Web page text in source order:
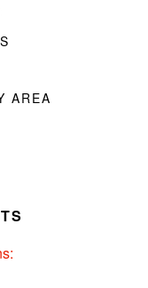
AREA